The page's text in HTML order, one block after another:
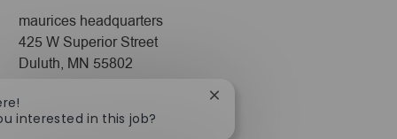
maurices headquarters
425 W Superior Street
Duluth, MN 55802
interested in this job?
Close
notification